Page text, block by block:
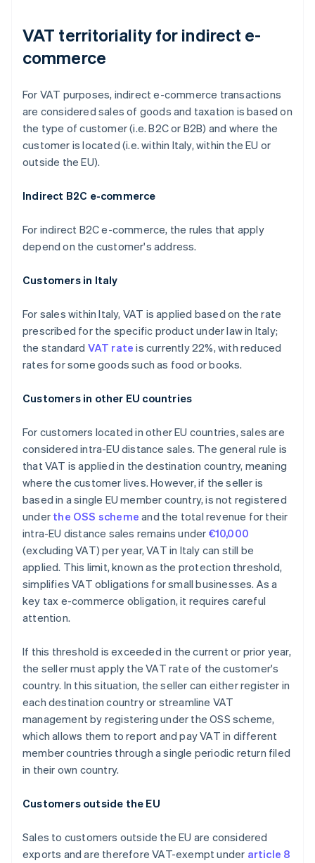
VAT territoriality for indirect e-
commerce
For VAT purposes, indirect e-commerce transactions
are considered sales of goods and taxation is based on
the type of customer (i.e. B2C or B2B) and where the
customer is located (i.e. within Italy, within the EU or
outside the EU).
Indirect B2C e-commerce
For indirect B2C e-commerce, the rules that apply
depend on the customer's address.
Customers in Italy
For sales within Italy, VAT is applied based on the rate
prescribed for the specific product under law in Italy;
the standard VAT rate is currently 22%, with reduced
rates for some goods such as food or books.
Customers in other EU countries
For customers located in other EU countries, sales are
considered intra-EU distance sales. The general rule is
that VAT is applied in the destination country, meaning
where the customer lives. However, if the seller is
based in a single EU member country, is not registered
under the OSS scheme and the total revenue for their
intra-EU distance sales remains under €10,000
(excluding VAT) per year, VAT in Italy can still be
applied. This limit, known as the protection threshold,
simplifies VAT obligations for small businesses. As a
key tax e-commerce obligation, it requires careful
attention.
If this threshold is exceeded in the current or prior year,
the seller must apply the VAT rate of the customer's
country. In this situation, the seller can either register in
each destination country or streamline VAT
management by registering under the OSS scheme,
which allows them to report and pay VAT in different
member countries through a single periodic return filed
in their own country.
Customers outside the EU
Sales to customers outside the EU are considered
exports and are therefore VAT-exempt under article 8